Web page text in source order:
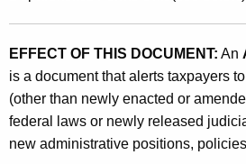
T
a
b
l
e
EFFECT OF THIS DOCUMENT: An
is a document that alerts taxpayers
(other than newly enacted or
federal laws or newly released
new administrative positions,